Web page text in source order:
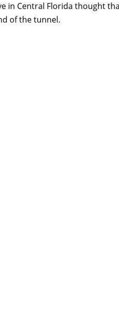
in Central Florida thought
of the tunnel.